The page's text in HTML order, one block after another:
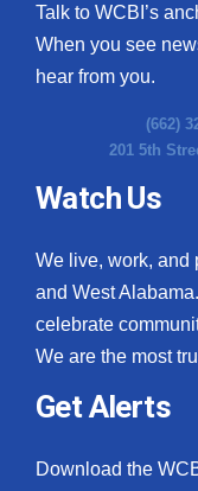
Talk to WCBI’s
When you see
hear from you.
(662)
201 5th
Watch Us
We live, work, and
and West
celebrate
We are the most
Get Alerts
Download the